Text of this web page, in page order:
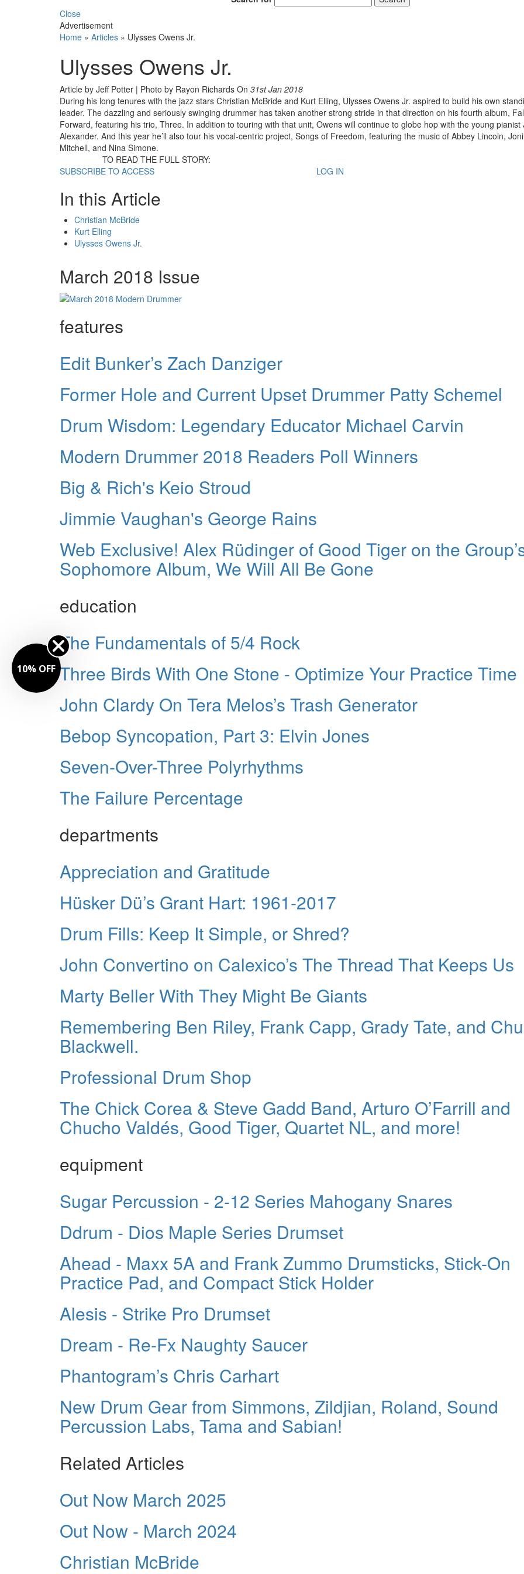
Close
Advertisement
Home » Articles » Ulysses Owens Jr.
Ulysses Owens Jr.
Article by Jeff Potter | Photo by Rayon Richards On 31st Jan 2018
During his long tenures with the jazz stars Christian McBride and Kurt Elling, Ulysses Owens Jr. aspired to build his own
leader. The dazzling and seriously swinging drummer has taken another strong stride in that direction on his fourth album,
Forward, featuring his trio, Three. In addition to touring with that unit, Owens will continue to globe hop with the young pianist
Alexander. And this year he’ll also tour his vocal-centric project, Songs of Freedom, featuring the music of Abbey Lincoln, Joni
Mitchell, and Nina Simone.
TO READ THE FULL STORY:
SUBSCRIBE TO ACCESS
LOG IN
In this Article
Christian McBride
Kurt Elling
Ulysses Owens Jr.
March 2018 Issue
features
Edit Bunker’s Zach Danziger
Former Hole and Current Upset Drummer Patty Schemel
Drum Wisdom: Legendary Educator Michael Carvin
Modern Drummer 2018 Readers Poll Winners
Big & Rich's Keio Stroud
Jimmie Vaughan's George Rains
Web Exclusive! Alex Rüdinger of Good Tiger on the
Sophomore Album, We Will All Be Gone
education
The Fundamentals of 5/4 Rock
Three Birds With One Stone - Optimize Your Practice Time
John Clardy On Tera Melos’s Trash Generator
Bebop Syncopation, Part 3: Elvin Jones
Seven-Over-Three Polyrhythms
The Failure Percentage
departments
Appreciation and Gratitude
Hüsker Dü’s Grant Hart: 1961-2017
Drum Fills: Keep It Simple, or Shred?
John Convertino on Calexico’s The Thread That Keeps Us
Marty Beller With They Might Be Giants
Remembering Ben Riley, Frank Capp, Grady Tate, and
Blackwell.
Professional Drum Shop
The Chick Corea & Steve Gadd Band, Arturo O’Farrill and
Chucho Valdés, Good Tiger, Quartet NL, and more!
equipment
Sugar Percussion - 2-12 Series Mahogany Snares
Ddrum - Dios Maple Series Drumset
Ahead - Maxx 5A and Frank Zummo Drumsticks, Stick-On
Practice Pad, and Compact Stick Holder
Alesis - Strike Pro Drumset
Dream - Re-Fx Naughty Saucer
Phantogram’s Chris Carhart
New Drum Gear from Simmons, Zildjian, Roland, Sound
Percussion Labs, Tama and Sabian!
Related Articles
Out Now March 2025
Out Now - March 2024
Christian McBride
10% OFF